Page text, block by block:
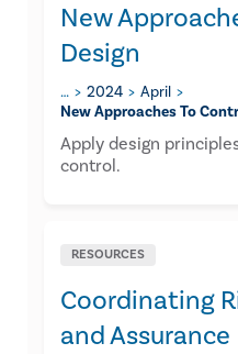
New
Design
… 2024
April
New Approaches To
Apply design
control.
RESOURCES
Coordinating
and Assurance​